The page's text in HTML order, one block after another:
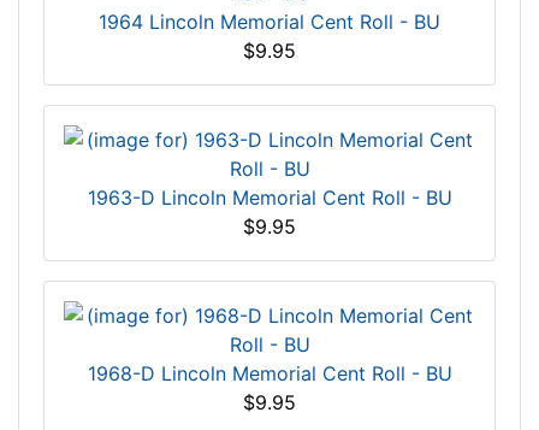
1964 Lincoln Memorial Cent Roll - BU
$9.95
1963-D Lincoln Memorial Cent Roll - BU
$9.95
1968-D Lincoln Memorial Cent Roll - BU
$9.95